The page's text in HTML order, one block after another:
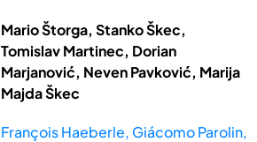
Mario Štorga, Stanko Škec,
Tomislav Martinec, Dorian
Marjanović, Neven Pavković, Marija
Majda Škec
François Haeberle, Giácomo Parolin,